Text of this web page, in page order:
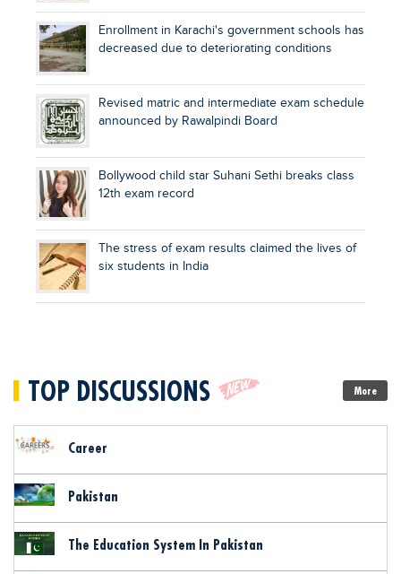
Enrollment in Karachi's government schools has
decreased due to deteriorating conditions
Revised matric and intermediate exam schedule
announced by Rawalpindi Board
Bollywood child star Suhani Sethi breaks class
12th exam record
The stress of exam results claimed the lives of
six students in India
TOP DISCUSSIONS More
Career
Pakistan
The Education System In Pakistan